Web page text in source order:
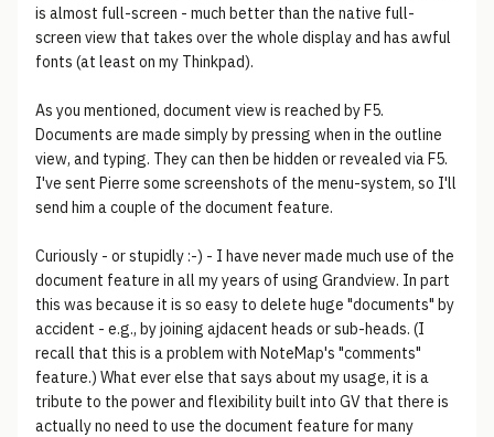
is almost full-screen - much better than the native full-
screen view that takes over the whole display and has awful
fonts (at least on my Thinkpad).
As you mentioned, document view is reached by F5.
Documents are made simply by pressing when in the outline
view, and typing. They can then be hidden or revealed via F5.
I've sent Pierre some screenshots of the menu-system, so I'll
send him a couple of the document feature.
Curiously - or stupidly :-) - I have never made much use of the
document feature in all my years of using Grandview. In part
this was because it is so easy to delete huge "documents" by
accident - e.g., by joining ajdacent heads or sub-heads. (I
recall that this is a problem with NoteMap's "comments"
feature.) What ever else that says about my usage, it is a
tribute to the power and flexibility built into GV that there is
actually no need to use the document feature for many